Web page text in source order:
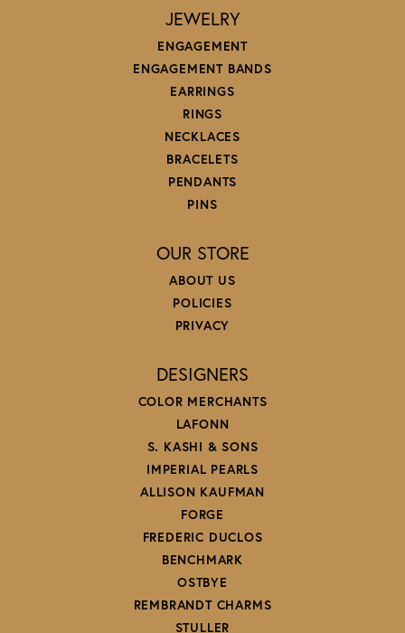
JEWELRY
ENGAGEMENT
ENGAGEMENT BANDS
EARRINGS
RINGS
NECKLACES
BRACELETS
PENDANTS
PINS
OUR STORE
ABOUT US
POLICIES
PRIVACY
DESIGNERS
COLOR MERCHANTS
LAFONN
S. KASHI & SONS
IMPERIAL PEARLS
ALLISON KAUFMAN
FORGE
FREDERIC DUCLOS
BENCHMARK
OSTBYE
REMBRANDT CHARMS
STULLER